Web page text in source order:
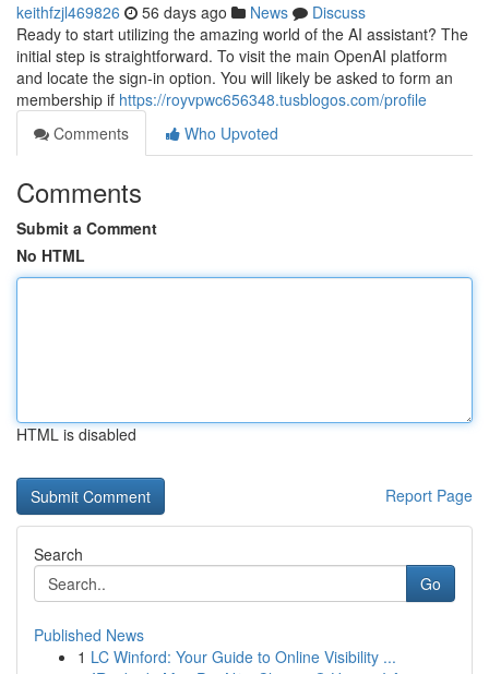
keithfzjl469826 56 days ago News
Discuss
Ready to start utilizing the amazing world of the AI assistant? The
initial step is straightforward. To visit the main OpenAI platform
and locate the sign-in option. You will likely be asked to form an
membership if https://royvpwc656348.tusblogos.com/profile
Comments
Who Upvoted
Comments
Submit a Comment
No HTML
HTML is disabled
Report Page
Search
Go
Published News
1 LC Winford: Your Guide to Online Visibility ...